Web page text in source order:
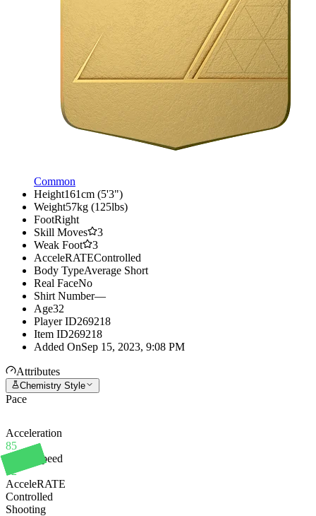
Common
Height161cm (5'3")
Weight57kg (125lbs)
FootRight
Skill Moves
3
Weak Foot
3
AcceleRATEControlled
Body TypeAverage Short
Real FaceNo
Shirt Number—
Age32
Player ID269218
Item ID269218
Added OnSep 15, 2023, 9:08 PM
Attributes
Chemistry Style
Pace
Acceleration
85
Sprint Speed
92
AcceleRATE
Controlled
Shooting